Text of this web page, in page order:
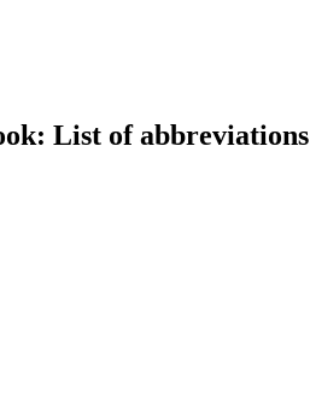
List of abbreviations